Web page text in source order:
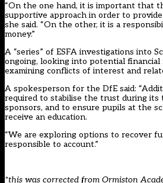
“On the one hand, it is important that
supportive approach in order to
she said. “On the other, it is a
money.”
A “series” of ESFA investigations into
ongoing, looking into potential financial
examining conflicts of interest and
A spokesperson for the DfE said:
required to stabilise the trust during
sponsors, and to ensure pupils at the
receive an education.
“We are exploring options to recover
responsible to account.”
*this was corrected from Ormiston